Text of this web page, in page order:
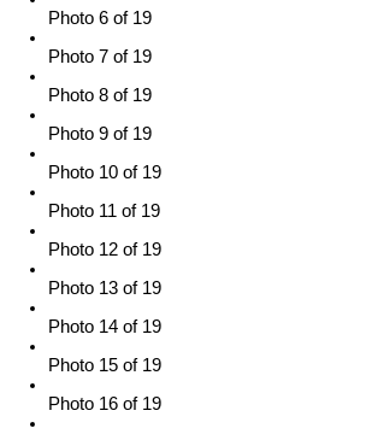
Photo 6 of 19
Photo 7 of 19
Photo 8 of 19
Photo 9 of 19
Photo 10 of 19
Photo 11 of 19
Photo 12 of 19
Photo 13 of 19
Photo 14 of 19
Photo 15 of 19
Photo 16 of 19